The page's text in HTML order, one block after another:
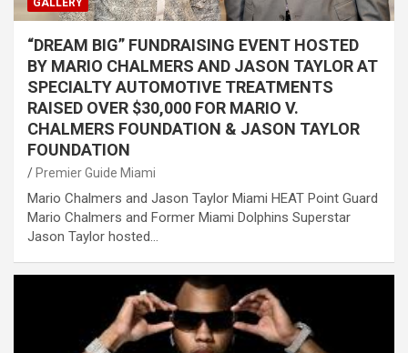
“DREAM BIG” FUNDRAISING EVENT HOSTED
BY MARIO CHALMERS AND JASON TAYLOR AT
SPECIALTY AUTOMOTIVE TREATMENTS
RAISED OVER $30,000 FOR MARIO V.
CHALMERS FOUNDATION & JASON TAYLOR
FOUNDATION
Premier Guide Miami
Mario Chalmers and Jason Taylor Miami HEAT Point Guard
Mario Chalmers and Former Miami Dolphins Superstar
Jason Taylor hosted…